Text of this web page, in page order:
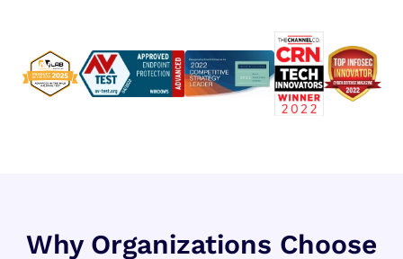
Why Organizations Choose